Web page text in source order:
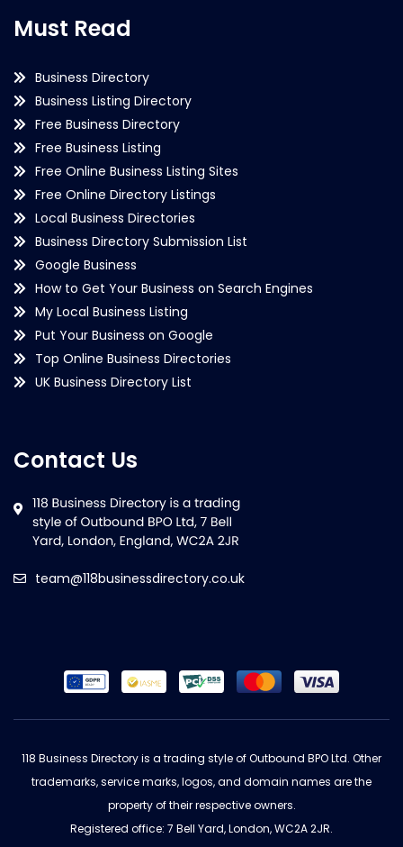
Must Read
Business Directory
Business Listing Directory
Free Business Directory
Free Business Listing
Free Online Business Listing Sites
Free Online Directory Listings
Local Business Directories
Business Directory Submission List
Google Business
How to Get Your Business on Search Engines
My Local Business Listing
Put Your Business on Google
Top Online Business Directories
UK Business Directory List
Contact Us
team@118businessdirectory.co.uk
118 Business Directory is a trading style of Outbound BPO Ltd. Other
trademarks, service marks, logos, and domain names are the
property of their respective owners.
Registered office: 7 Bell Yard, London, WC2A 2JR.